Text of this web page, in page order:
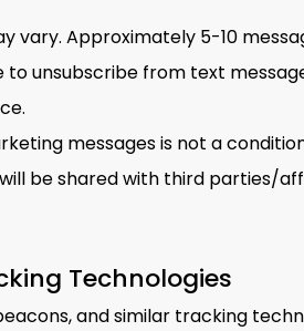
vary. Approximately 5-10
to unsubscribe from text
messages is not a
be shared with third parties/
Technologies
and similar tracking